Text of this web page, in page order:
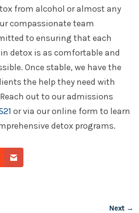
from alcohol or almost any
compassionate team
to ensuring that each
detox is as comfortable and
Once stable, we have the
the help they need with
out to our admissions
or via our online form to learn
detox programs.
Next→